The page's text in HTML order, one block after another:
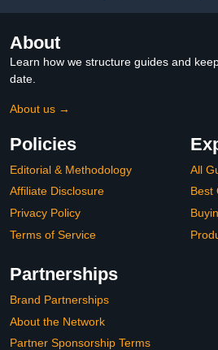
About
Learn how we structure guides and
date.
About us →
Policies
Editorial & Methodology
Affiliate Disclosure
Privacy Policy
Terms of Service
All
Best
Partnerships
Brand Partnerships
About the Network
Partner Sponsorship Terms